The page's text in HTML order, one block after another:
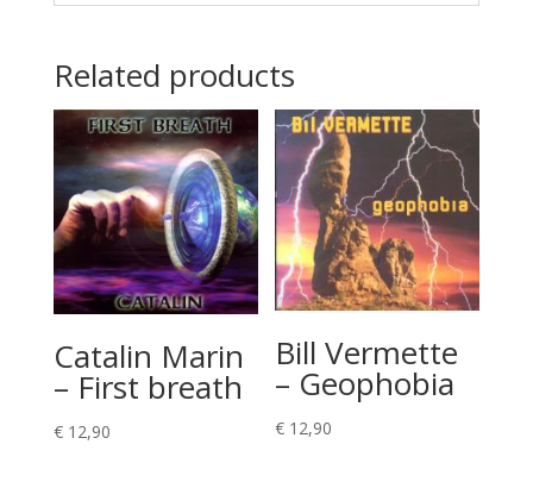
Related products
Catalin Marin
– First breath
€12,90
Bill Vermette
– Geophobia
€ 12,90